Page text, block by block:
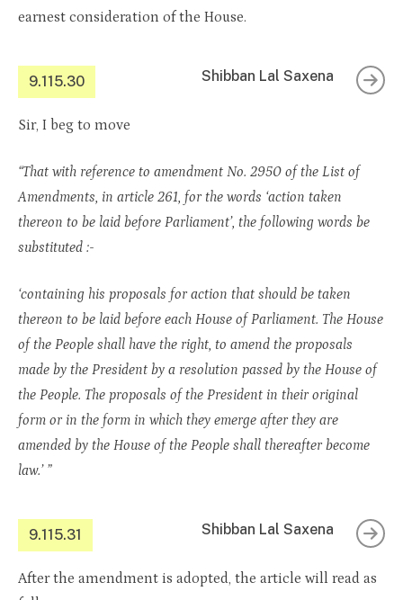
earnest consideration of the House.
9.115.30 Shibban Lal Saxena
Sir, I beg to move
“That with reference to amendment No. 2950 of the List of
Amendments, in article 261, for the words ‘action taken
thereon to be laid before Parliament’, the following words be
substituted :-
‘containing his proposals for action that should be taken
thereon to be laid before each House of Parliament. The House
of the People shall have the right, to amend the proposals
made by the President by a resolution passed by the House of
the People. The proposals of the President in their original
form or in the form in which they emerge after they are
amended by the House of the People shall thereafter become
law.’ ”
9.115.31 Shibban Lal Saxena
After the amendment is adopted, the article will read as